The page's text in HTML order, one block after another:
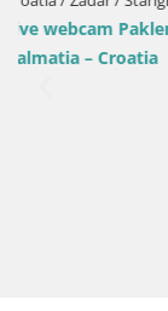
Velebit –